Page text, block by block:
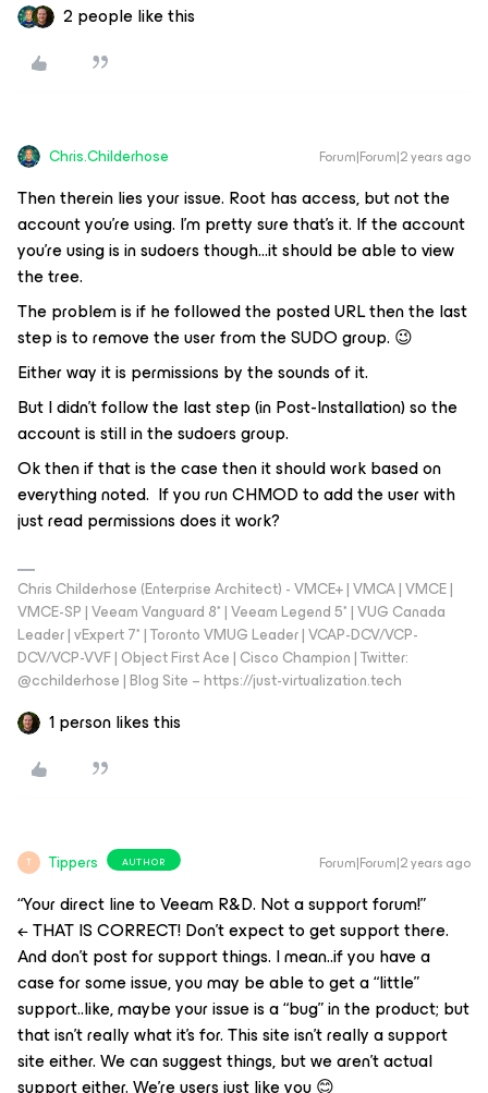
2 people like this
Chris.Childerhose Forum|Forum|2 years ago
Then therein lies your issue. Root has access, but not the
account you’re using. I’m pretty sure that’s it. If the account
you’re using is in sudoers though...it should be able to view
the tree.
The problem is if he followed the posted URL then the last
step is to remove the user from the SUDO group. 😉
Either way it is permissions by the sounds of it.
But I didn’t follow the last step (in Post-Installation) so the
account is still in the sudoers group.
Ok then if that is the case then it should work based on
everything noted. If you run CHMOD to add the user with
just read permissions does it work?
Chris Childerhose (Enterprise Architect) - VMCE+ | VMCA | VMCE |
VMCE-SP | Veeam Vanguard 8* | Veeam Legend 5* | VUG Canada
Leader | vExpert 7* | Toronto VMUG Leader | VCAP-DCV/VCP-
DCV/VCP-VVF | Object First Ace | Cisco Champion | Twitter:
@cchilderhose | Blog Site – https://just-virtualization.tech
1 person likes this
T Tippers AUTHOR Forum|Forum|2 years ago
“Your direct line to Veeam R&D. Not a support forum!”
← THAT IS CORRECT! Don’t expect to get support there.
And don’t post for support things. I mean..if you have a
case for some issue, you may be able to get a “little”
support..like, maybe your issue is a “bug” in the product; but
that isn’t really what it’s for. This site isn’t really a support
site either. We cansuggestthings, but we aren’t actual